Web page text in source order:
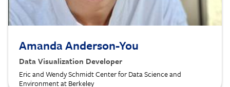
Amanda Anderson-You
Data Visualization Developer
Eric and Wendy Schmidt Center for Data Science and
Environment at Berkeley